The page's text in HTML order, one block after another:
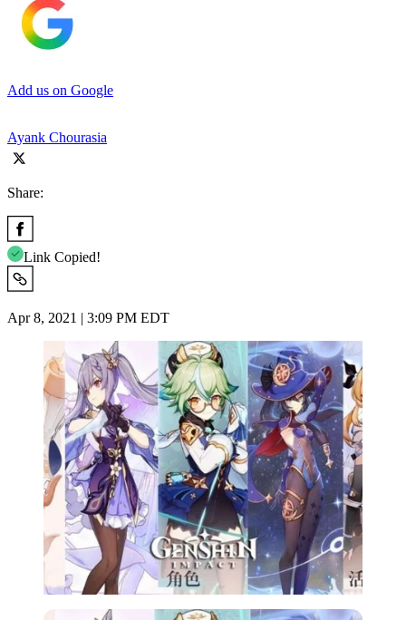
Add us on Google
Ayank Chourasia
Share:
Link Copied!
Apr 8, 2021 | 3:09 PM EDT